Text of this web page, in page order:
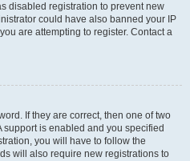
disabled registration to prevent new
could have also banned your IP
are attempting to register. Contact a
If they are correct, then one of two
support is enabled and you specified
you will have to follow the
will also require new registrations to